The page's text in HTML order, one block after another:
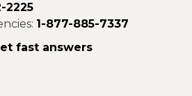
2225
1-877-885-7337
fast answers